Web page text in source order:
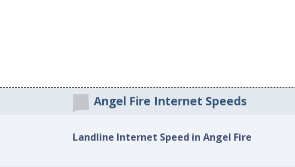
Angel Fire Internet Speeds
Landline Internet Speed in Angel Fire